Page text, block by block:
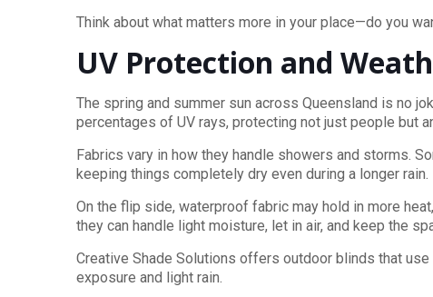
Think about what matters more in your place—do you
UV Protection and
The spring and summer sun across Queensland is no
percentages of UV rays, protecting not just people but
Fabrics vary in how they handle showers and storms.
keeping things completely dry even during a longer
On the flip side, waterproof fabric may hold in more
they can handle light moisture, let in air, and keep the
Creative Shade Solutions offers outdoor blinds that
exposure and light rain.